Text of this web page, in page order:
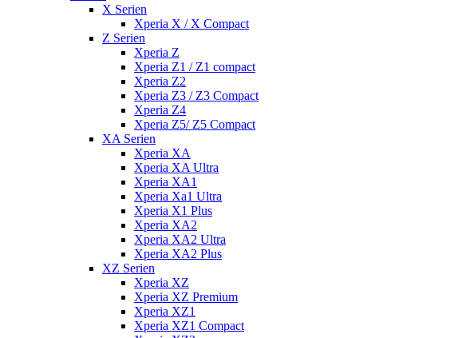
X Serien
Xperia X / X Compact
Z Serien
Xperia Z
Xperia Z1 / Z1 compact
Xperia Z2
Xperia Z3 / Z3 Compact
Xperia Z4
Xperia Z5/ Z5 Compact
XA Serien
Xperia XA
Xperia XA Ultra
Xperia XA1
Xperia Xa1 Ultra
Xperia X1 Plus
Xperia XA2
Xperia XA2 Ultra
Xperia XA2 Plus
XZ Serien
Xperia XZ
Xperia XZ Premium
Xperia XZ1
Xperia XZ1 Compact